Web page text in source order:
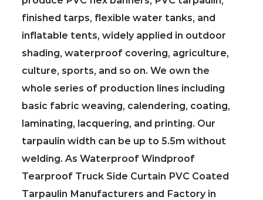
finished tarps, flexible water tanks, and
inflatable tents, widely applied in outdoor
shading, waterproof covering, agriculture,
culture, sports, and so on. We own the
whole series of production lines including
basic fabric weaving, calendering, coating,
laminating, lacquering, and printing. Our
tarpaulin width can be up to 5.5m without
welding. AsWaterproof Windproof
Tearproof Truck Side Curtain PVC Coated
Tarpaulin Manufacturers and Factory in